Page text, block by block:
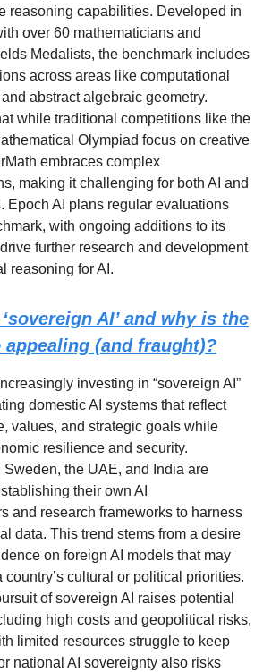
reasoning capabilities. Developed in
over 60 mathematicians and
Medalists, the benchmark includes
across areas like computational
abstract algebraic geometry.
while traditional competitions like the
Olympiad focus on creative
embraces complex
making it challenging for both AI and
Epoch AI plans regular evaluations
with ongoing additions to its
further research and development
reasoning for AI.
AI’ and why is the
appealing (and fraught)?
investing in “sovereign AI”
domestic AI systems that reflect
values, and strategic goals while
resilience and security.
Sweden, the UAE, and India are
their own AI
and research frameworks to harness
data. This trend stems from a desire
on foreign AI models that may
country’s cultural or political priorities.
of sovereign AI raises potential
high costs and geopolitical risks,
limited resources struggle to keep
national AI sovereignty also risks